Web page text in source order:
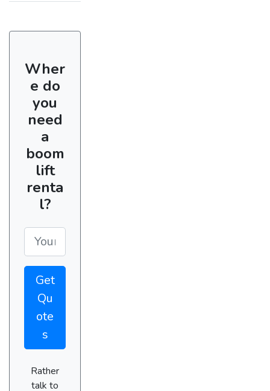
Wher
e do
you
need
a
boom
lift
renta
l?
Get
Qu
ote
s
Rather
talk to